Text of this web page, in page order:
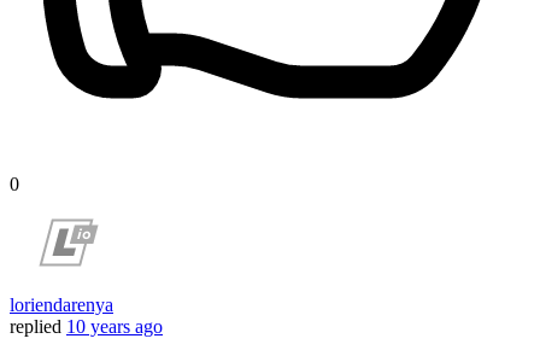
0
loriendarenya
replied 10 years ago